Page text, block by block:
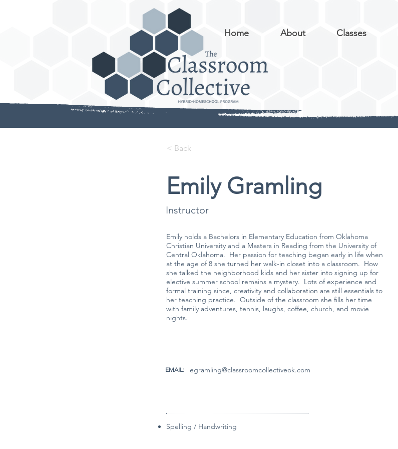
Home About Classes
< Back
Emily Gramling
Instructor
Emily holds a Bachelors in Elementary Education from Oklahoma
Christian University and a Masters in Reading from the University of
Central Oklahoma. Her passion for teaching began early in life when
at the age of 8 she turned her walk-in closet into a classroom. How
she talked the neighborhood kids and her sister into signing up for
elective summer school remains a mystery. Lots of experience and
formal training since, creativity and collaboration are still essentials to
her teaching practice. Outside of the classroom she fills her time
with family adventures, tennis, laughs, coffee, church, and movie
nights.
EMAIL: egramling@classroomcollectiveok.com
Spelling / Handwriting